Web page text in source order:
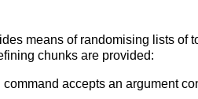
means of randomising lists of
chunks are provided:
command accepts an argument